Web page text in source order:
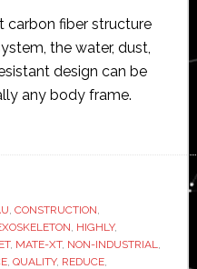
carbon fiber structure
the water, dust,
design can be
any body frame.
, CONSTRUCTION,
, HIGHLY,
, MATE-XT, NON-INDUSTRIAL,
, QUALITY, REDUCE,